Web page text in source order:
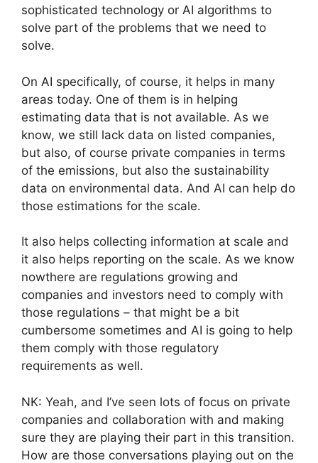
sophisticated technology or AI algorithms to
solve part of the problems that we need to
solve.
On AI specifically, of course, it helps in many
areas today. One of them is in helping
estimating data that is not available. As we
know, we still lack data on listed companies,
but also, of course private companies in terms
of the emissions, but also the sustainability
data on environmental data. And AI can help do
those estimations for the scale.
It also helps collecting information at scale and
it also helps reporting on the scale. As we know
nowthere are regulations growing and
companies and investors need to comply with
those regulations – that might be a bit
cumbersome sometimes and AI is going to help
them comply with those regulatory
requirements as well.
NK: Yeah, and I’ve seen lots of focus on private
companies and collaboration with and making
sure they are playing their part in this transition.
How are those conversations playing out on the